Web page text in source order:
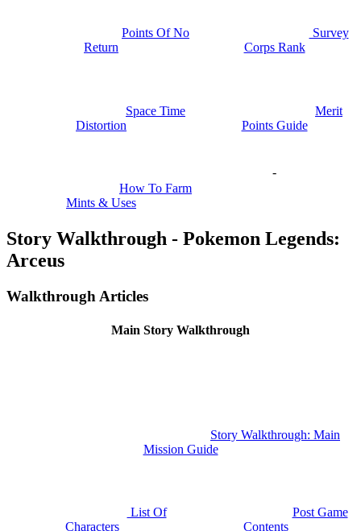
Points Of No
Return
Survey
Corps Rank
Space Time
Distortion
Merit
Points Guide
How To Farm
Mints & Uses
-
Story Walkthrough - Pokemon Legends:
Arceus
Walkthrough Articles
Main Story Walkthrough
Story Walkthrough: Main
Mission Guide
List Of
Characters
Post Game
Contents